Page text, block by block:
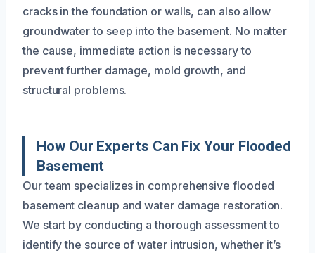
cracks in the foundation or walls, can also allow
groundwater to seep into the basement. No matter
the cause, immediate action is necessary to
prevent further damage, mold growth, and
structural problems.
How Our Experts Can Fix Your Flooded
Basement
Our team specializes in comprehensive flooded
basement cleanup and water damage restoration.
We start by conducting a thorough assessment to
identify the source of water intrusion, whether it’s